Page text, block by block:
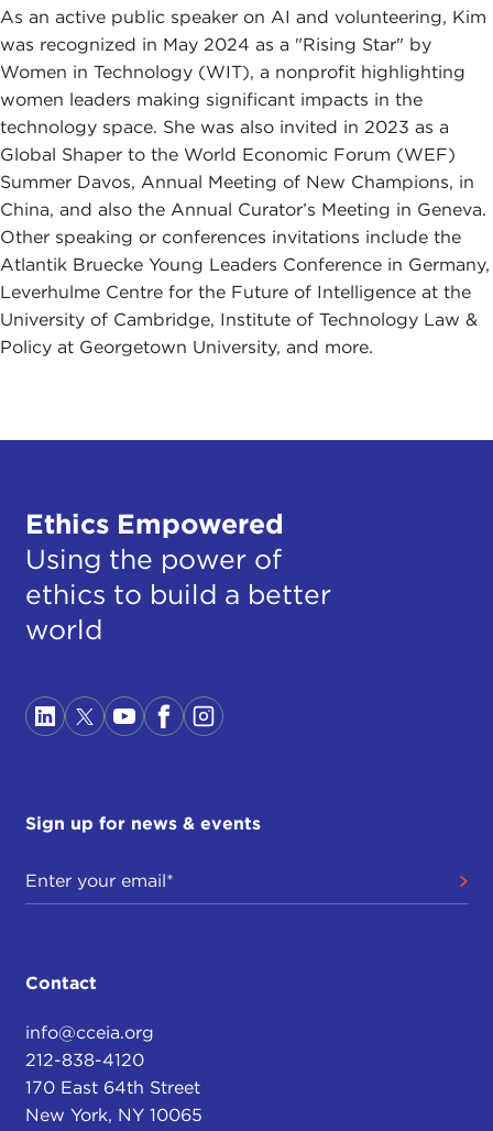
As an active public speaker on AI and volunteering, Kim
was recognized in May 2024 as a "Rising Star" by
Women in Technology (WIT), a nonprofit highlighting
women leaders making significant impacts in the
technology space. She was also invited in 2023 as a
Global Shaper to the World Economic Forum (WEF)
Summer Davos, Annual Meeting of New Champions, in
China, and also the Annual Curator’s Meeting in Geneva.
Other speaking or conferences invitations include the
Atlantik Bruecke Young Leaders Conference in Germany,
Leverhulme Centre for the Future of Intelligence at the
University of Cambridge, Institute of Technology Law &
Policy at Georgetown University, and more.
Ethics Empowered
Using the power of
ethics to build a better
world
Sign up for news & events
Contact
info@cceia.org
212-838-4120
170 East 64th Street
New York, NY 10065